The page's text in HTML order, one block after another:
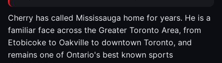
Cherry has called Mississauga home for years. He is a
familiar face across the Greater Toronto Area, from
Etobicoke to Oakville to downtown Toronto, and
remains one of Ontario's best known sports